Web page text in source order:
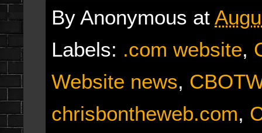
By Anonymous at
Labels: .com website,
Website news,
chrisbontheweb.com,